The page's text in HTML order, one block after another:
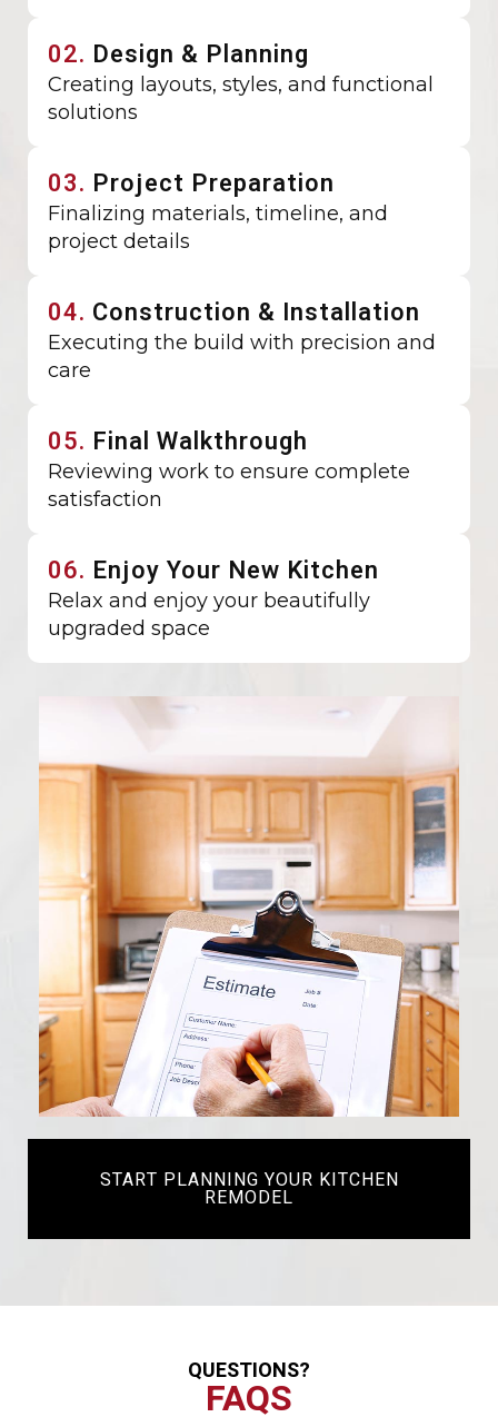
02. Design & Planning
Creating layouts, styles, and functional
solutions
03. Project Preparation
Finalizing materials, timeline, and
project details
04. Construction & Installation
Executing the build with precision and
care
05. Final Walkthrough
Reviewing work to ensure complete
satisfaction
06. Enjoy Your New Kitchen
Relax and enjoy your beautifully
upgraded space
START PLANNING YOUR KITCHEN
REMODEL
QUESTIONS?
FAQS